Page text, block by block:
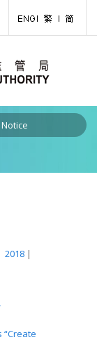
2018 |